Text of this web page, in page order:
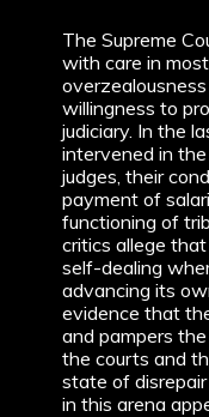
The Supreme
with care in
willingness to
judiciary. In the
intervened in
judges, their
payment of
functioning of
critics allege
self-dealing
advancing its
evidence that
and pampers
the courts and
state of
in this arena